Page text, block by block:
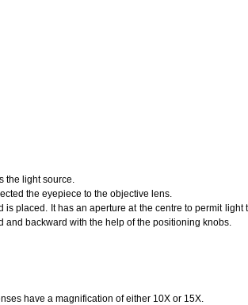
the light source.
the eyepiece to the objective lens.
placed. It has an aperture at the centre to permit light
and backward with the help of the positioning knobs.
have a magnification of either 10X or 15X.